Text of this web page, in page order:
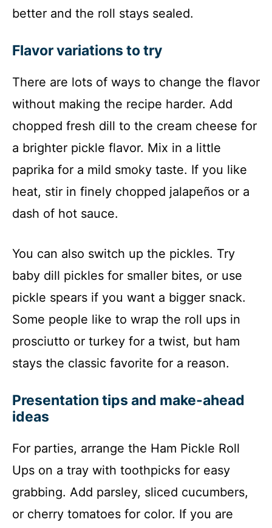
better and the roll stays sealed.
Flavor variations to try
There are lots of ways to change the flavor
without making the recipe harder. Add
chopped fresh dill to the cream cheese for
a brighter pickle flavor. Mix in a little
paprika for a mild smoky taste. If you like
heat, stir in finely chopped jalapeños or a
dash of hot sauce.
You can also switch up the pickles. Try
baby dill pickles for smaller bites, or use
pickle spears if you want a bigger snack.
Some people like to wrap the roll ups in
prosciutto or turkey for a twist, but ham
stays the classic favorite for a reason.
Presentation tips and make-ahead
ideas
For parties, arrange the Ham Pickle Roll
Ups on a tray with toothpicks for easy
grabbing. Add parsley, sliced cucumbers,
or cherry tomatoes for color. If you are